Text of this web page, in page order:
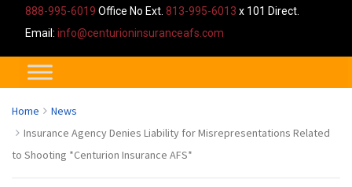
888-995-6019 Office No Ext. 813-995-6013 x 101 Direct.
Email: info@centurioninsuranceafs.com
Home
News
Insurance Agency Denies Liability for Misrepresentations Related
to Shooting *Centurion Insurance AFS*